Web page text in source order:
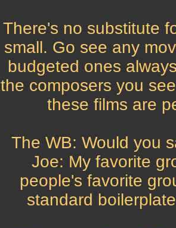
There's no substitute
small. Go see any
budgeted ones
the composers you
these films are
The WB: Would you
Joe: My favorite
people's favorite
standard